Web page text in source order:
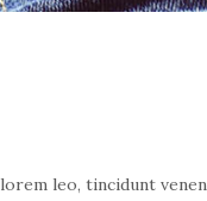
leo, tincidunt